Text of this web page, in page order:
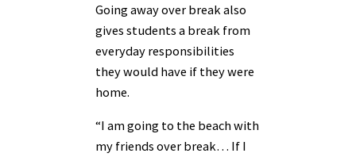
Going away over break also
gives students a break from
everyday responsibilities
they would have if they were
home.
“I am going to the beach with
my friends over break… If I